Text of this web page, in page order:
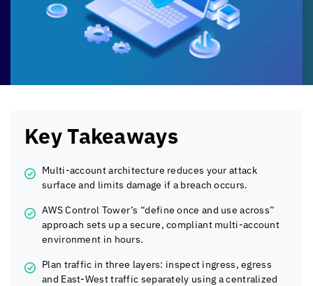
Key Takeaways
Multi-account architecture reduces your attack
surface and limits damage if a breach occurs.
AWS Control Tower’s “define once and use across”
approach sets up a secure, compliant multi-account
environment in hours.
Plan traffic in three layers: inspect ingress, egress
and East-West traffic separately using a centralized